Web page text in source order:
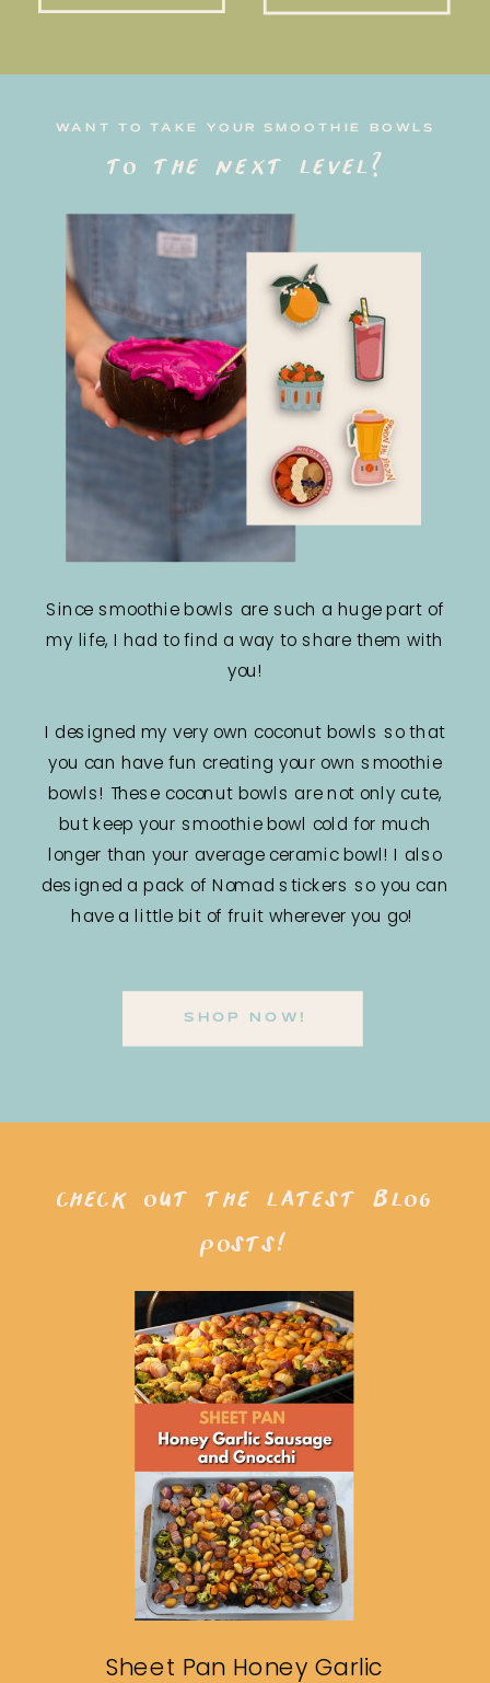
WANT TO TAKE YOUR SMOOTHIE BOWLS
to the next level?
Since smoothie bowls are such a huge part of
my life, I had to find a way to share them with
you!
I designed my very own coconut bowls so that
you can have fun creating your own smoothie
bowls! These coconut bowls are not only cute,
but keep your smoothie bowl cold for much
longer than your average ceramic bowl! I also
designed a pack of Nomad stickers so you can
have a little bit of fruit wherever you go!
SHOP NOW!
Sheet Pan Honey Garlic
check out the latest blog
posts!